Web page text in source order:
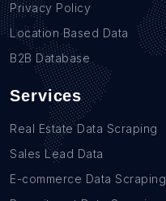
Privacy Policy
Location Based Data
B2B Database
Services
Real Estate Data Scraping
Sales Lead Data
E-commerce Data Scraping